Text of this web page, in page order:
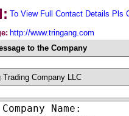
To View Full Contact Details Pls
http://www.tringang.com
to the Company
Trading Company LLC